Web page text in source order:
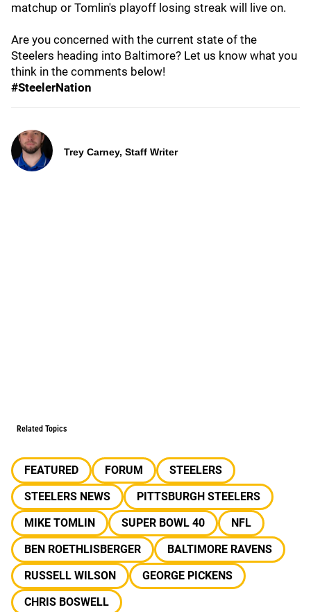
matchup or Tomlin's playoff losing streak will live on.
Are you concerned with the current state of the
Steelers heading into Baltimore? Let us know what you
think in the comments below!
#SteelerNation
Trey Carney, Staff Writer
Related Topics
FEATURED FORUM
STEELERS
STEELERS NEWS
PITTSBURGH STEELERS
MIKE TOMLIN
SUPER BOWL 40
NFL
BEN ROETHLISBERGER
BALTIMORE RAVENS
RUSSELL WILSON
GEORGE PICKENS
CHRIS BOSWELL